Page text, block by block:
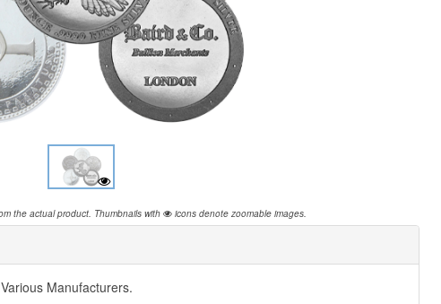
the actual product. Thumbnails with icons denote zoomable images.
Manufacturers.